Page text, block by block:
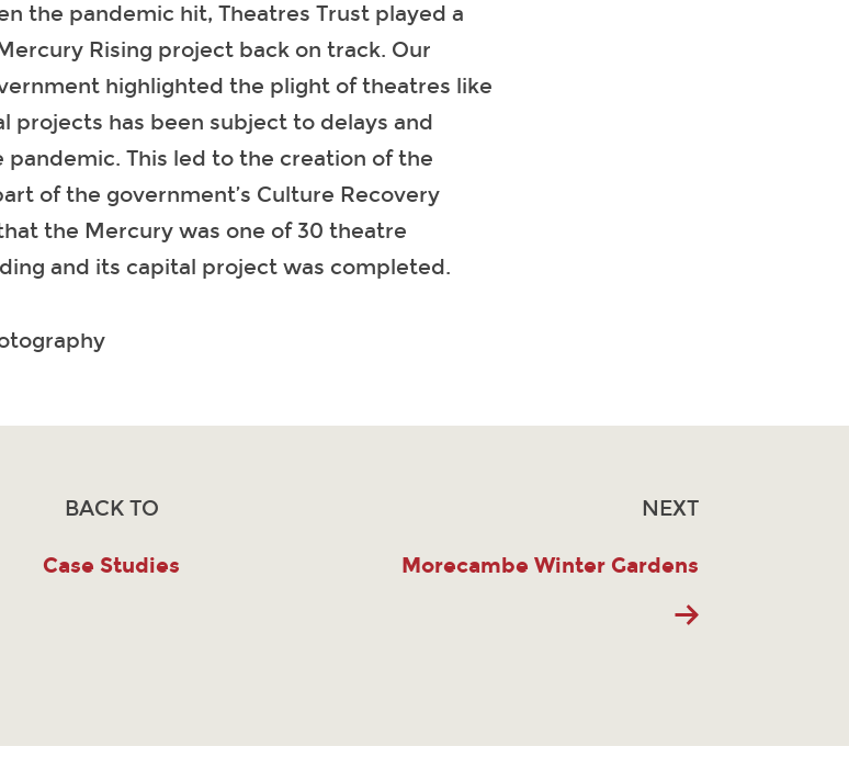
the pandemic hit, Theatres Trust played a
Rising project back on track. Our
highlighted the plight of theatres like
projects has been subject to delays and
This led to the creation of the
of the government’s Culture Recovery
the Mercury was one of 30 theatre
and its capital project was completed.
NEXT
Morecambe Winter Gardens
BACK TO
Case Studies